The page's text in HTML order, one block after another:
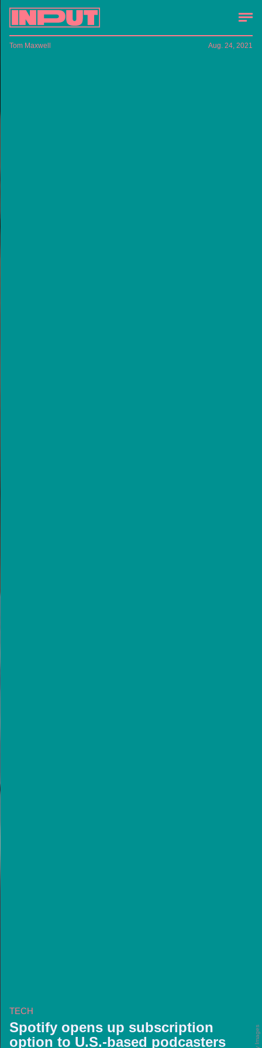
TECH
Spotify opens up subscription
option to U.S.-based podcasters
Tom Maxwell Aug. 24, 2021